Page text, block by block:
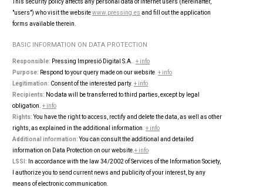
"users") who visit the websitewww.pressing.es and fill out the application
forms available therein.
BASIC INFORMATION ON DATA PROTECTION
Responsible: Pressing Impresió Digital S.A.
+ info
Purpose: Respond to your query made on our website + info
Legitimation: Consent of the interested party. + info
Recipients: No data will be transferred to third parties, except by legal
obligation. + info
Rights:You have the right to access, rectify and delete the data, as well as other
rights, as explained in the additional information + info
Additional information:You can consult the additional and detailed
information on Data Protection on our website. + info
LSSI:
In accordance with the law 34/2002 of Services of the Information Society,
I authorize you to send current news and publicity of your interest, by any
means of electronic communication.